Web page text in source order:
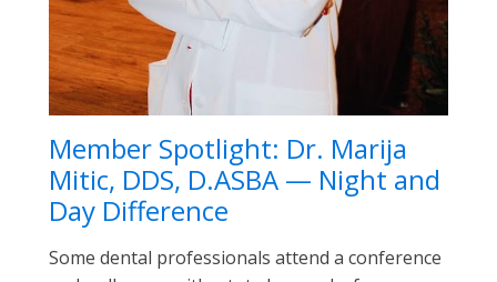
Member Spotlight: Dr. Marija
Mitic, DDS, D.ASBA — Night and
Day Difference
Some dental professionals attend a conference